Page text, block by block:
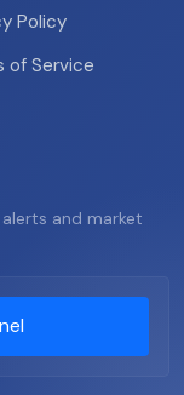
Policy
of Service
and market